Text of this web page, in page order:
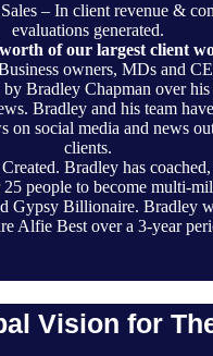
– In client revenue &
evaluations generated.
of our largest client
owners, MDs and
by Bradley Chapman over
Bradley and his team have
on social media and news
clients.
Bradley has
25 people to become multi-
Gypsy Billionaire. Bradley
Alfie Best over a 3-year
Vision for